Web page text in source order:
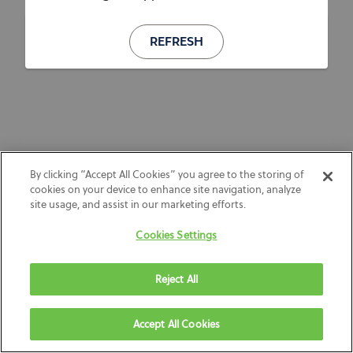
REFRESH
By clicking “Accept All Cookies” you agree to the storing of
cookies on your device to enhance site navigation, analyze
site usage, and assist in our marketing efforts.
Cookies Settings
Reject All
Accept All Cookies